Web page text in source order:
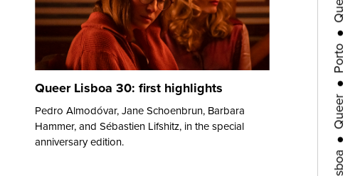
●
Lisboa
●
Queer
●
Porto
●
Queer Lisboa 30: first highlights
Pedro Almodóvar, Jane Schoenbrun, Barbara
Hammer, and Sébastien Lifshitz, in the special
anniversary edition.